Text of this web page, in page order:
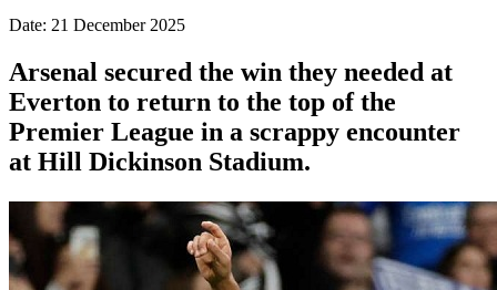
Date: 21 December 2025
Arsenal secured the win they needed at
Everton to return to the top of the
Premier League in a scrappy encounter
at Hill Dickinson Stadium.